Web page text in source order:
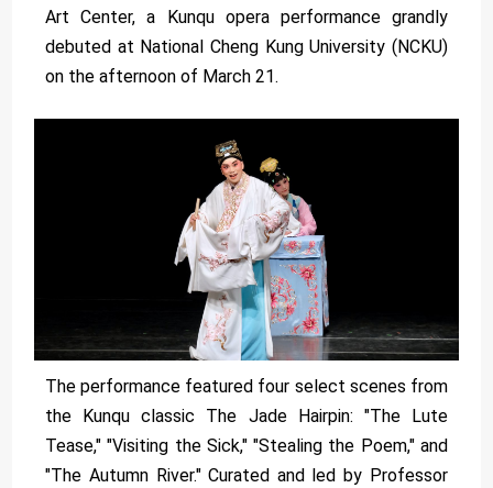
Art Center, a Kunqu opera performance grandly
debuted at National Cheng Kung University (NCKU)
on the afternoon of March 21.
The performance featured four select scenes from
the Kunqu classic The Jade Hairpin: "The Lute
Tease," "Visiting the Sick," "Stealing the Poem," and
"The Autumn River." Curated and led by Professor